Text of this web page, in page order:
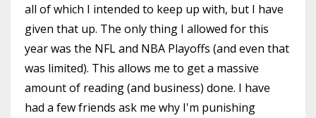
all of which I intended to keep up with, but I have
given that up. The only thing I allowed for this
year was the NFL and NBA Playoffs (and even that
was limited). This allows me to get a massive
amount of reading (and business) done. I have
had a few friends ask me why I'm punishing